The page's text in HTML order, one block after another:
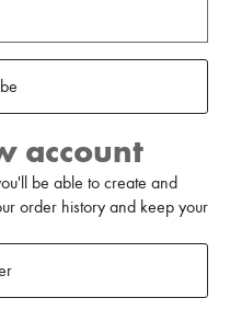
account
be able to create and
order history and keep your